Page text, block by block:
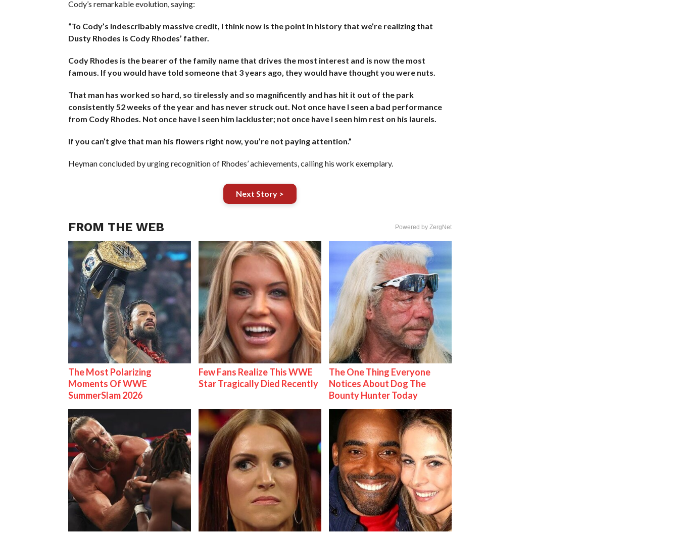
Cody’s remarkable evolution, saying:
“To Cody’s indescribably massive credit, I think now is the point in history that we’re realizing that
Dusty Rhodes is Cody Rhodes’ father.
Cody Rhodes is the bearer of the family name that drives the most interest and is now the most
famous. If you would have told someone that 3 years ago, they would have thought you were nuts.
That man has worked so hard, so tirelessly and so magnificently and has hit it out of the park
consistently 52 weeks of the year and has never struck out. Not once have I seen a bad performance
from Cody Rhodes. Not once have I seen him lackluster; not once have I seen him rest on his laurels.
If you can’t give that man his flowers right now, you’re not paying attention.”
Heyman concluded by urging recognition of Rhodes’ achievements, calling his work exemplary.
Next Story >
FROM THE WEB Powered by ZergNet
The Most Polarizing
Moments Of WWE
SummerSlam 2026
Few Fans Realize This WWE
Star Tragically Died Recently
The One Thing Everyone
Notices About Dog The
Bounty Hunter Today